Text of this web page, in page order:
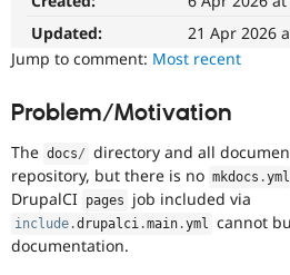
Updated:
21 Apr 2026
Jump to comment: Most recent
Problem/Motivation
The docs/ directory and all
repository, but there is no mkdocs .yml
DrupalCI pages job included via
include .drupalci .main .yml
cannot
documentation.